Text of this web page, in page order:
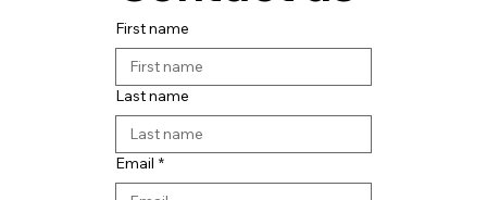
First name
Last name
Email *